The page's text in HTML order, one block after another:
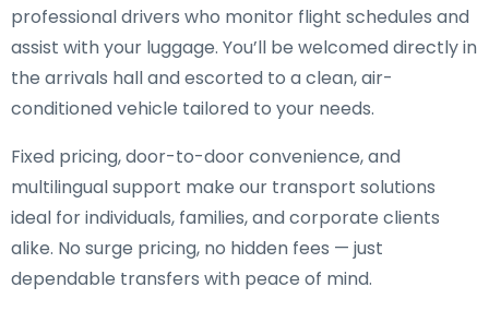
professional drivers who monitor flight schedules and
assist with your luggage. You’ll be welcomed directly in
the arrivals hall and escorted to a clean, air-
conditioned vehicle tailored to your needs.
Fixed pricing, door-to-door convenience, and
multilingual support make our transport solutions
ideal for individuals, families, and corporate clients
alike. No surge pricing, no hidden fees — just
dependable transfers with peace of mind.